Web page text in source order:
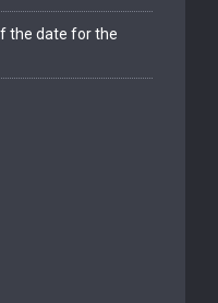
the date for the